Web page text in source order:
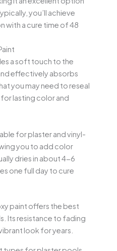
you’ll achieve
with a cure time of 48
a soft touch to the
effectively absorbs
you may need to reseal
lasting color and
for plaster and vinyl-
you to add color
dries in about 4-6
one full day to cure
paint offers the best
Its resistance to fading
look for years.